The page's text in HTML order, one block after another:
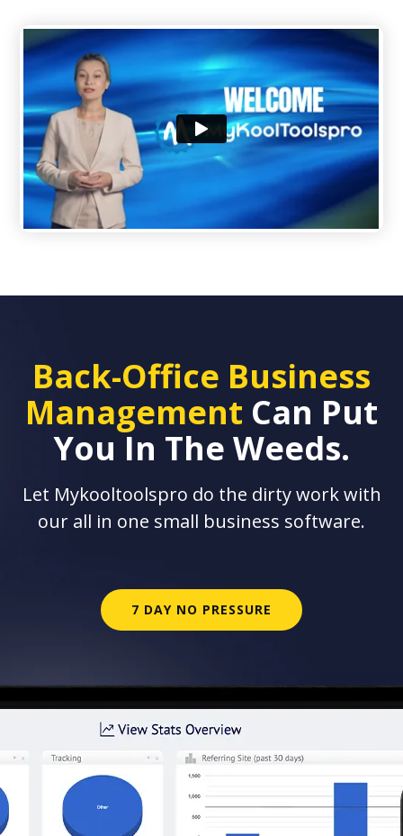
Back-Office Business
Management Can Put
You In The Weeds.
Let Mykooltoolspro do the dirty work with
our all in one small business software.
7 DAY NO PRESSURE